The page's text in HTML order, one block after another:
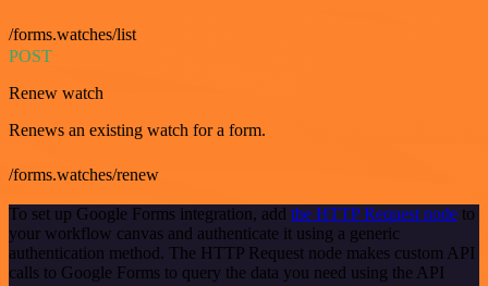
/forms.watches/list
POST
Renew watch
Renews an existing watch for a form.
/forms.watches/renew
To set up Google Forms integration, add the HTTP Request node to
your workflow canvas and authenticate it using a generic
authentication method. The HTTP Request node makes custom API
calls to Google Forms to query the data you need using the API